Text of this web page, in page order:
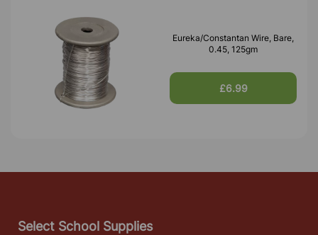
Eureka/Constantan Wire, Bare,
0.45, 125gm
£6.99
Select School Supplies